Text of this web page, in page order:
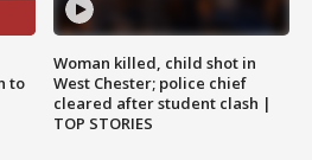
to
Woman killed, child shot in
West Chester; police chief
cleared after student clash |
TOP STORIES